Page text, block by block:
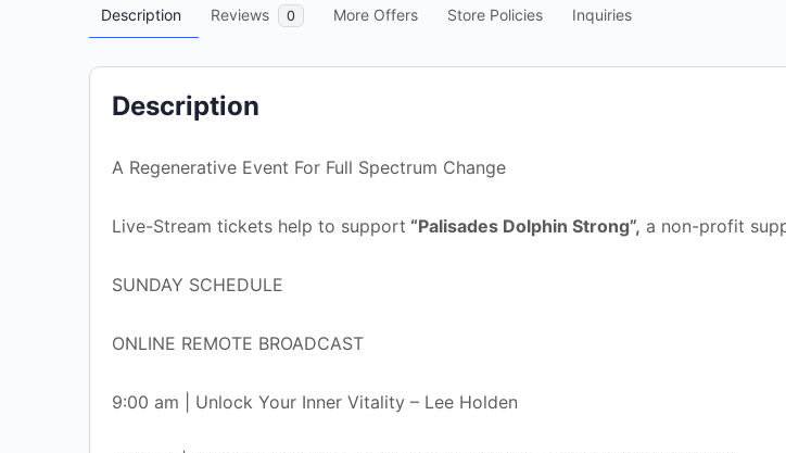
Description Reviews 0 More Offers Store Policies Inquiries
Description
A Regenerative Event For Full Spectrum Change
Live-Stream tickets help to support “Palisades Dolphin Strong”, a non-profit
SUNDAY SCHEDULE
ONLINE REMOTE BROADCAST
9:00 am | Unlock Your Inner Vitality – Lee Holden